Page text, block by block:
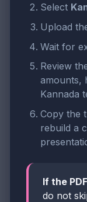
Select
Upload
Wait for
Review
amounts,
Kannada
Copy the
rebuild a
If the
do not